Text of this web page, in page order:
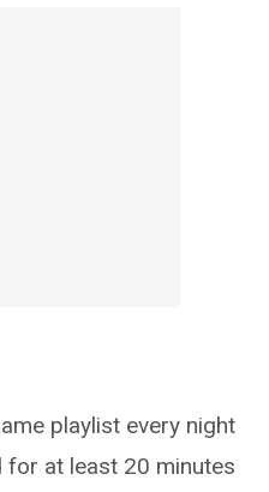
playlist every night
for at least 20 minutes